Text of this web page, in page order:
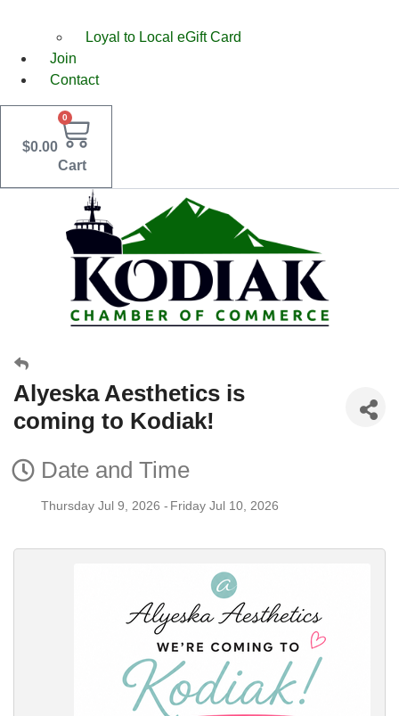
Loyal to Local eGift Card
Join
Contact
$0.00
0
Cart
Alyeska Aesthetics is
coming to Kodiak!
Date and Time
Thursday Jul 9, 2026 Friday Jul 10, 2026